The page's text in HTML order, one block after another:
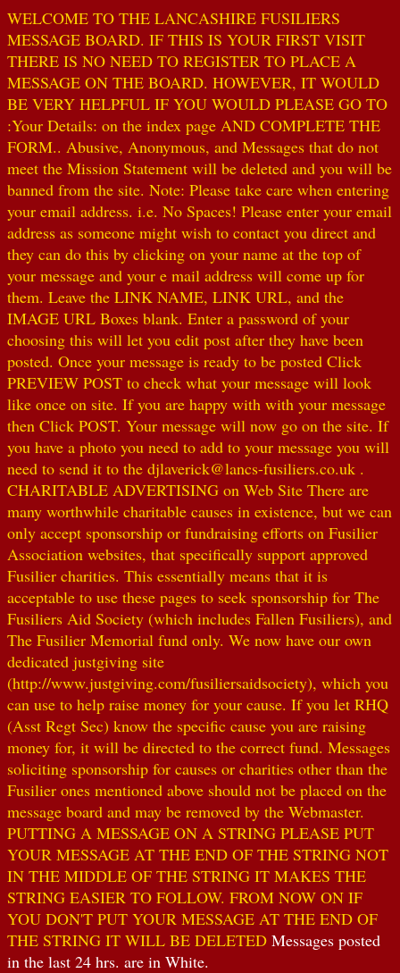
WELCOME TO THE LANCASHIRE FUSILIERS
MESSAGE BOARD. IF THIS IS YOUR FIRST VISIT
THERE IS NO NEED TO REGISTER TO PLACE A
MESSAGE ON THE BOARD. HOWEVER, IT WOULD
BE VERY HELPFUL IF YOU WOULD PLEASE GO TO
:Your Details: on the index page AND COMPLETE THE
FORM.. Abusive, Anonymous, and Messages that do not
meet the Mission Statement will be deleted and you will be
banned from the site. Note: Please take care when entering
your email address. i.e. No Spaces! Please enter your email
address as someone might wish to contact you direct and
they can do this by clicking on your name at the top of
your message and your e mail address will come up for
them. Leave the LINK NAME, LINK URL, and the
IMAGE URL Boxes blank. Enter a password of your
choosing this will let you edit post after they have been
posted. Once your message is ready to be posted Click
PREVIEW POST to check what your message will look
like once on site. If you are happy with with your message
then Click POST. Your message will now go on the site. If
you have a photo you need to add to your message you will
need to send it to the djlaverick@lancs-fusiliers.co.uk .
CHARITABLE ADVERTISING on Web Site There are
many worthwhile charitable causes in existence, but we can
only accept sponsorship or fundraising efforts on Fusilier
Association websites, that specifically support approved
Fusilier charities. This essentially means that it is
acceptable to use these pages to seek sponsorship for The
Fusiliers Aid Society (which includes Fallen Fusiliers), and
The Fusilier Memorial fund only. We now have our own
dedicated justgiving site
(http://www.justgiving.com/fusiliersaidsociety), which you
can use to help raise money for your cause. If you let RHQ
(Asst Regt Sec) know the specific cause you are raising
money for, it will be directed to the correct fund. Messages
soliciting sponsorship for causes or charities other than the
Fusilier ones mentioned above should not be placed on the
message board and may be removed by the Webmaster.
PUTTING A MESSAGE ON A STRING PLEASE PUT
YOUR MESSAGE AT THE END OF THE STRING NOT
IN THE MIDDLE OF THE STRING IT MAKES THE
STRING EASIER TO FOLLOW. FROM NOW ON IF
YOU DON'T PUT YOUR MESSAGE AT THE END OF
THE STRING IT WILL BE DELETED Messages posted
in the last 24 hrs. are in White.